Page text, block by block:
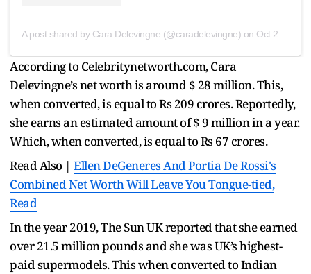
A post shared by Cara Delevingne (@caradelevingne) on Oct 23, 2019 at 2:07am PDT
According to Celebritynetworth.com, Cara
Delevingne’s net worth is around $ 28 million. This,
when converted, is equal to Rs 209 crores. Reportedly,
she earns an estimated amount of $ 9 million in a year.
Which, when converted, is equal to Rs 67 crores.
Read Also | Ellen DeGeneres And Portia De Rossi's
Combined Net Worth Will Leave You Tongue-tied,
Read
In the year 2019, The Sun UK reported that she earned
over 21.5 million pounds and she was UK’s highest-
paid supermodels. This when converted to Indian